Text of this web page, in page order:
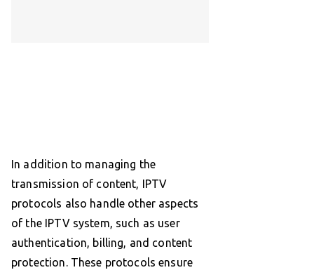
In addition to managing the
transmission of content, IPTV
protocols also handle other aspects
of the IPTV system, such as user
authentication, billing, and content
protection. These protocols ensure